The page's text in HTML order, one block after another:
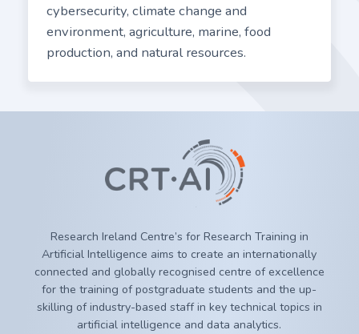
cybersecurity, climate change and
environment, agriculture, marine, food
production, and natural resources.
Research Ireland Centre’s for Research Training in
Artificial Intelligence aims to create an internationally
connected and globally recognised centre of excellence
for the training of postgraduate students and the up-
skilling of industry-based staff in key technical topics in
artificial intelligence and data analytics.